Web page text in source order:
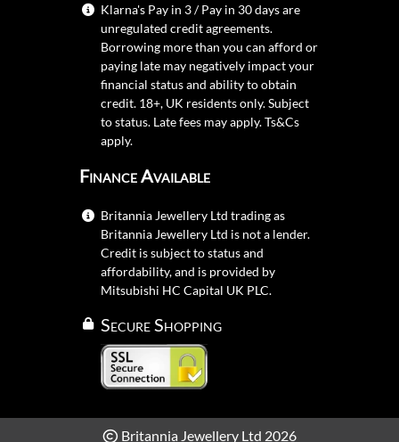
Klarna's Pay in 3 / Pay in 30 days are
unregulated credit agreements.
Borrowing more than you can afford or
paying late may negatively impact your
financial status and ability to obtain
credit. 18+, UK residents only. Subject
to status. Late fees may apply.Ts&Cs
apply.
Finance Available
Britannia Jewellery Ltd trading as
Britannia Jewellery Ltd is not a lender.
Credit is subject to status and
affordability, and is provided by
Mitsubishi HC Capital UK PLC.
Secure Shopping
Britannia Jewellery Ltd 2026